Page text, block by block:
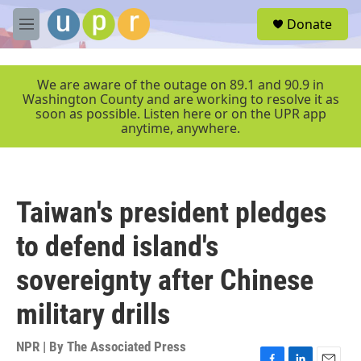
Skip to main content
M
e
r
Donate
We are aware of the outage on 89.1 and 90.9 in
Washington County and are working to resolve it as
soon as possible. Listen here or on the UPR app
anytime, anywhere.
Taiwan's president pledges
to defend island's
sovereignty after Chinese
military drills
NPR | By The Associated Press